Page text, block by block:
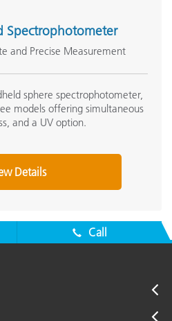
Spectrophotometer
and Precise Measurement
sphere spectrophotometer,
models offering simultaneous
and a UV option.
Details
Call